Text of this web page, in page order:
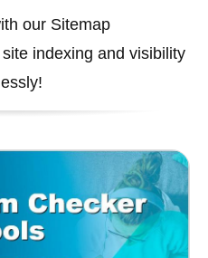
our Sitemap
indexing and visibility